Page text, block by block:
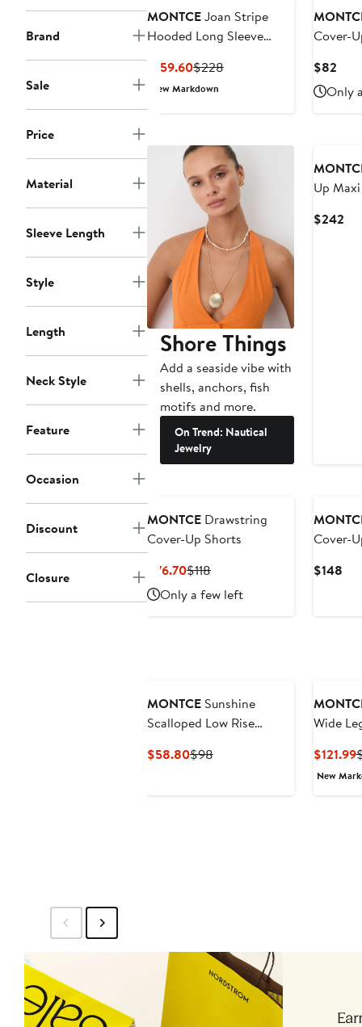
Brand
Sale
Price
Material
Sleeve Length
Style
Length
Neck Style
Feature
Occasion
Discount
Closure
MONTCEJoan Stripe
Hooded Long Sleeve
$159.60Current
Price
$228Previous
New Markdown
Cover-
$82
$82
Only
Shore Things
Add a seaside vibe with
shells, anchors, fish
motifs and more.
On Trend: Nautical
Jewelry
Up
$242
MONTCE Drawstring
Cover-Up Shorts
$76.70Current
Price
$76.70
$118Previous
Price
$118
Only a few left
Cover-
$148
MONTCE Sunshine
Scalloped Low Rise
$58.80Current
$98Previous
Wide
$121.99
New